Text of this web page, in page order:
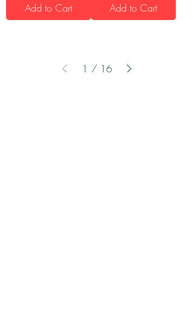
Add to Cart Add to Cart
1 / 16